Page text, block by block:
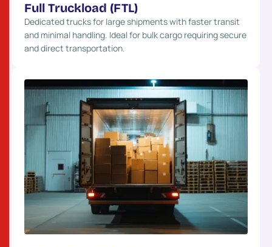
Full Truckload (FTL)
Dedicated trucks for large shipments with faster transit
and minimal handling. Ideal for bulk cargo requiring secure
and direct transportation.